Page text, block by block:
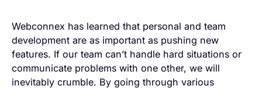
Webconnex has learned that personal and team
development are as important as pushing new
features. If our team can’t handle hard situations or
communicate problems with one other, we will
inevitably crumble. By going through various